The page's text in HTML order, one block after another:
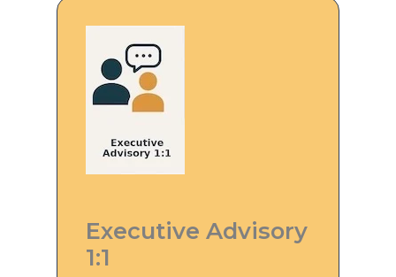
Executive Advisory
1:1